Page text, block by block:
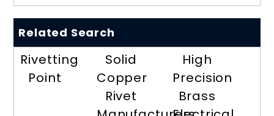
Related Search
Rivetting
Point
Solid
Copper
Rivet
High
Precision
Brass